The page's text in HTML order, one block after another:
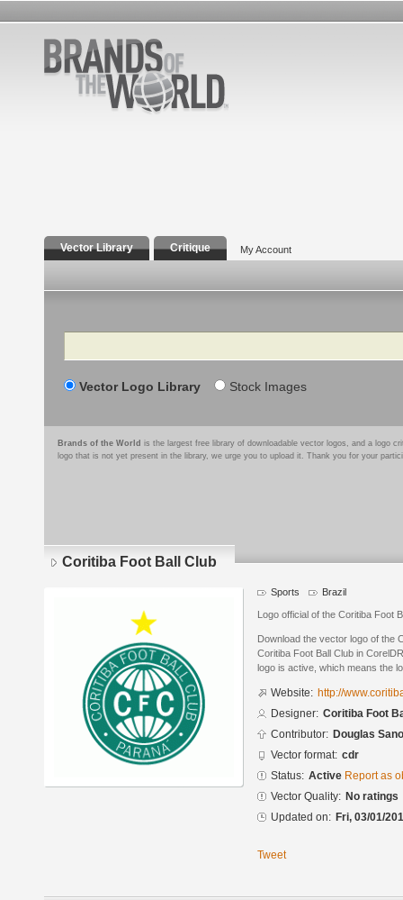
Vector Library Critique My Account
Search
Vector Logo Library Stock Images
Brands of the World is the largest free library of downloadable vector logos, and a logo
logo that is not yet present in the library, we urge you to upload it. Thank you for your
Coritiba Foot Ball Club
Sports Brazil
Logo official of the Coritiba Foot
Download the vector logo of the
Coritiba Foot Ball Club in
logo is active, which means the
Website: http://
Designer: Coritiba Foot
Contributor: Douglas Sano
Vector format: cdr
Status: Active Report as
Vector Quality: No ratings
Updated on: Fri, 03/01/
Tweet